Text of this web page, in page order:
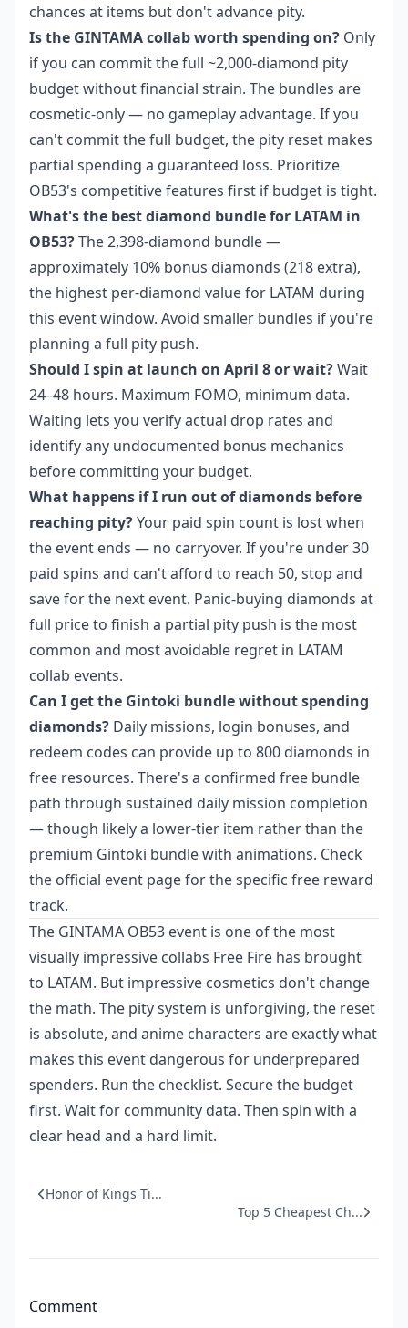
chances at items but don't advance pity.
Is the GINTAMA collab worth spending on? Only
if you can commit the full ~2,000-diamond pity
budget without financial strain. The bundles are
cosmetic-only — no gameplay advantage. If you
can't commit the full budget, the pity reset makes
partial spending a guaranteed loss. Prioritize
OB53's competitive features first if budget is tight.
What's the best diamond bundle for LATAM in
OB53?The 2,398-diamond bundle —
approximately 10% bonus diamonds (218 extra),
the highest per-diamond value for LATAM during
this event window. Avoid smaller bundles if you're
planning a full pity push.
Should I spin at launch on April 8 or wait?Wait
24–48 hours. Maximum FOMO, minimum data.
Waiting lets you verify actual drop rates and
identify any undocumented bonus mechanics
before committing your budget.
What happens if I run out of diamonds before
reaching pity?Your paid spin count is lost when
the event ends — no carryover. If you're under 30
paid spins and can't afford to reach 50, stop and
save for the next event. Panic-buying diamonds at
full price to finish a partial pity push is the most
common and most avoidable regret in LATAM
collab events.
Can I get the Gintoki bundle without spending
diamonds? Daily missions, login bonuses, and
redeem codes can provide up to 800 diamonds in
free resources. There's a confirmed free bundle
path through sustained daily mission completion
— though likely a lower-tier item rather than the
premium Gintoki bundle with animations. Check
the official event page for the specific free reward
track.
The GINTAMA OB53 event is one of the most
visually impressive collabs Free Fire has brought
to LATAM. But impressive cosmetics don't change
the math. The pity system is unforgiving, the reset
is absolute, and anime characters are exactly what
makes this event dangerous for underprepared
spenders. Run the checklist. Secure the budget
first. Wait for community data. Then spin with a
clear head and a hard limit.
Honor of Kings Ti...
Top 5 Cheapest Ch...
Comment